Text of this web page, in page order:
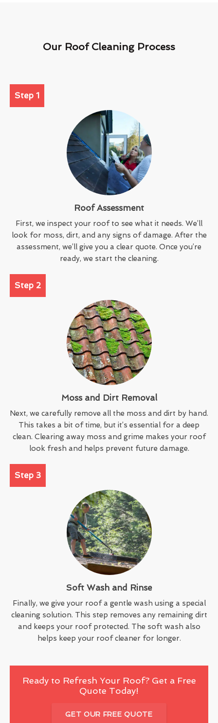
Our Roof Cleaning Process
Step 1
Roof Assessment
First, we inspect your roof to see what it needs. We’ll
look for moss, dirt, and any signs of damage. After the
assessment, we’ll give you a clear quote. Once you’re
ready, we start the cleaning.
Step 2
Moss and Dirt Removal
Next, we carefully remove all the moss and dirt by hand.
This takes a bit of time, but it’s essential for a deep
clean. Clearing away moss and grime makes your roof
look fresh and helps prevent future damage.
Step 3
Soft Wash and Rinse
Finally, we give your roof a gentle wash using a special
cleaning solution. This step removes any remaining dirt
and keeps your roof protected. The soft wash also
helps keep your roof cleaner for longer.
Ready to Refresh Your Roof? Get a Free
Quote Today!
GET OUR FREE QUOTE